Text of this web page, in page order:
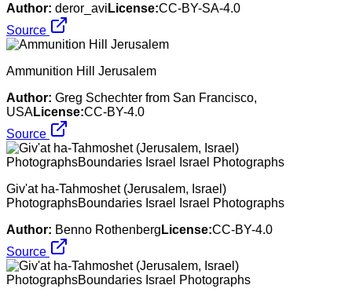
Author: deror_avi License:CC-BY-SA-4.0
Source
Ammunition Hill Jerusalem
Author: Greg Schechter from San Francisco,
USALicense:CC-BY-4.0
Source
Giv'at ha-Tahmoshet (Jerusalem, Israel)
PhotographsBoundaries Israel Israel Photographs
Author: Benno Rothenberg License:CC-BY-4.0
Source